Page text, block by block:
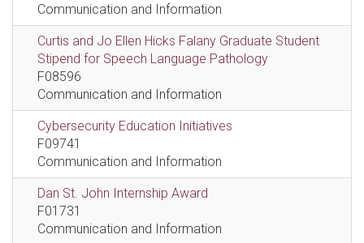
Communication and Information
Curtis and Jo Ellen Hicks Falany Graduate Student
Stipend for Speech Language Pathology
F08596
Communication and Information
Cybersecurity Education Initiatives
F09741
Communication and Information
Dan St. John Internship Award
F01731
Communication and Information